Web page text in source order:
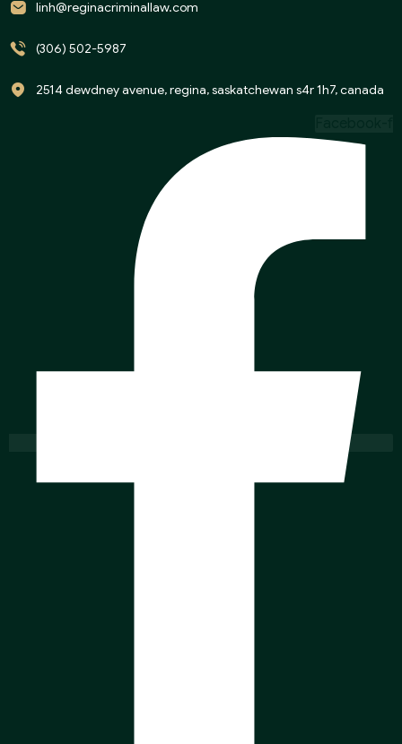
linh@reginacriminallaw.com
(306) 502-5987
2514 dewdney avenue, regina, saskatchewan s4r 1h7, canada